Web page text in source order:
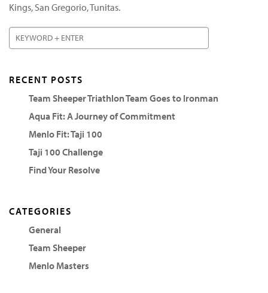
Kings, San Gregorio, Tunitas.
RECENT POSTS
Team Sheeper Triathlon Team Goes to Ironman
Aqua Fit: A Journey of Commitment
Menlo Fit: Taji 100
Taji 100 Challenge
Find Your Resolve
CATEGORIES
General
Team Sheeper
Menlo Masters